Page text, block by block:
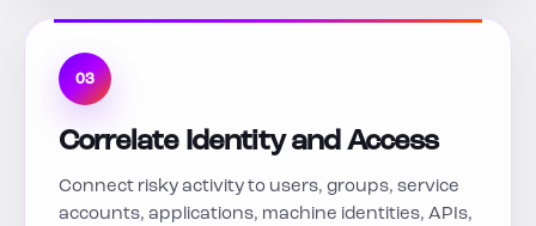
03
Correlate Identity and Access
Connect risky activity to users, groups, service
accounts, applications, machine identities, APIs,